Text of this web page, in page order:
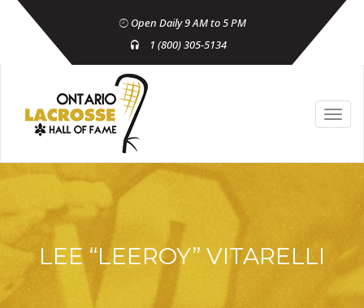
Open Daily 9 AM to 5 PM
1 (800) 305-5134
LEE “LEEROY” VITARELLI